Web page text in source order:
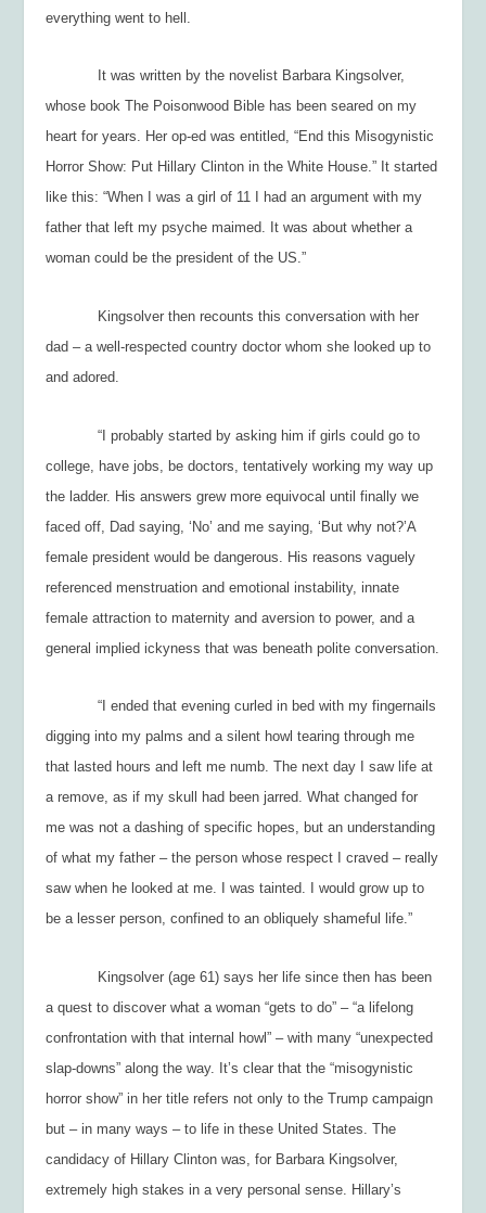
everything went to hell.
It was written by the novelist Barbara Kingsolver,
whose bookThe Poisonwood Bible has been seared on my
heart for years. Her op-ed was entitled, “End this Misogynistic
Horror Show: Put Hillary Clinton in the White House.” It started
like this: “When I was a girl of 11 I had an argument with my
father that left my psyche maimed. It was about whether a
woman could be the president of the US.”
Kingsolver then recounts this conversation with her
dad – a well-respected country doctor whom she looked up to
and adored.
“I probably started by asking him if girls could go to
college, have jobs, be doctors, tentatively working my way up
the ladder. His answers grew more equivocal until finally we
faced off, Dad saying, ‘No’ and me saying, ‘But why not?’A
female president would be dangerous. His reasons vaguely
referenced menstruation and emotional instability, innate
female attraction to maternity and aversion to power, and a
general implied ickyness that was beneath polite conversation.
“I ended that evening curled in bed with my fingernails
digging into my palms and a silent howl tearing through me
that lasted hours and left me numb. The next day I saw life at
a remove, as if my skull had been jarred. What changed for
me was not a dashing of specific hopes, but an understanding
of what my father – the person whose respect I craved – really
saw when he looked at me. I was tainted. I would grow up to
be a lesser person, confined to an obliquely shameful life.”
Kingsolver (age 61) says her life since then has been
a quest to discover what a woman “gets to do” – “a lifelong
confrontation with that internal howl” – with many “unexpected
slap-downs” along the way. It’s clear that the “misogynistic
horror show” in her title refers not only to the Trump campaign
but – in many ways – to life in these United States. The
candidacy of Hillary Clinton was, for Barbara Kingsolver,
extremely high stakes in a very personal sense. Hillary’s